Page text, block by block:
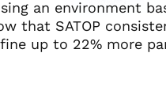
an environment
that SATOP
up to 22% more